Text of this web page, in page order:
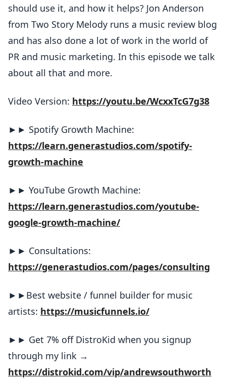
should use it, and how it helps? Jon Anderson
from Two Story Melody runs a music review blog
and has also done a lot of work in the world of
PR and music marketing. In this episode we talk
about all that and more.
Video Version: https://youtu.be/WcxxTcG7g38
►► Spotify Growth Machine:
https://learn.generastudios.com/spotify-
growth-machine
►► YouTube Growth Machine:
https://learn.generastudios.com/youtube-
google-growth-machine/
►► Consultations:
https://generastudios.com/pages/consulting
►►Best website / funnel builder for music
artists: https://musicfunnels.io/
►► Get 7% off DistroKid when you signup
through my link →
https://distrokid.com/vip/andrewsouthworth